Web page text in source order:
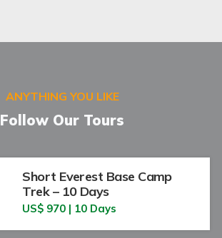
ANYTHING YOU LIKE
Follow Our Tours
Short Everest Base Camp
Trek – 10 Days
US$ 970 | 10 Days